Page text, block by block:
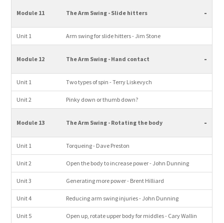
Module 11 The Arm Swing - Slide hitters -
Unit 1 Arm swing for slide hitters - Jim Stone
Module 12 The Arm Swing - Hand contact -
Unit 1 Two types of spin - Terry Liskevych
Unit 2 Pinky down or thumb down?
Module 13 The Arm Swing - Rotating the body -
Unit 1 Torqueing - Dave Preston
Unit 2 Open the body to increase power - John Dunning
Unit 3 Generating more power - Brent Hilliard
Unit 4 Reducing arm swing injuries - John Dunning
Unit 5 Open up, rotate upper body for middles - Cary Wallin